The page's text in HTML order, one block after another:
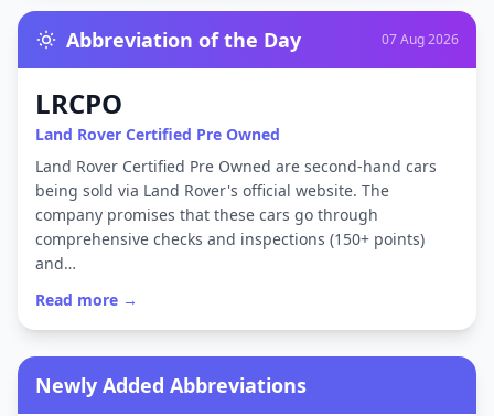
Abbreviation of the Day 07 Aug 2026
LRCPO
Land Rover Certified Pre Owned
Land Rover Certified Pre Owned are second-hand cars
being sold via Land Rover's official website. The
company promises that these cars go through
comprehensive checks and inspections (150+ points)
and…
Read more →
Newly Added Abbreviations